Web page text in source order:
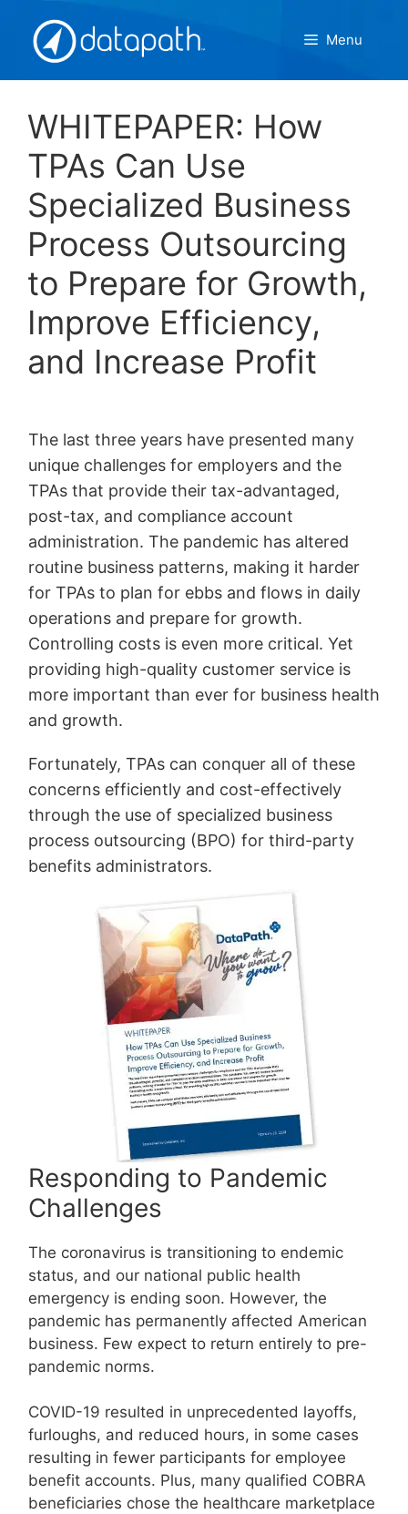
content
Menu
WHITEPAPER: How
TPAs Can Use
Specialized Business
Process Outsourcing
to Prepare for Growth,
Improve Efficiency,
and Increase Profit
The last three years have presented many
unique challenges for employers and the
TPAs that provide their tax-advantaged,
post-tax, and compliance account
administration. The pandemic has altered
routine business patterns, making it harder
for TPAs to plan for ebbs and flows in daily
operations and prepare for growth.
Controlling costs is even more critical. Yet
providing high-quality customer service is
more important than ever for business health
and growth.
Fortunately, TPAs can conquer all of these
concerns efficiently and cost-effectively
through the use of specialized business
process outsourcing (BPO) for third-party
benefits administrators.
Responding to Pandemic
Challenges
The coronavirus is transitioning to endemic
status, and our national public health
emergency is ending soon. However, the
pandemic has permanently affected American
business. Few expect to return entirely to pre-
pandemic norms.
COVID-19 resulted in unprecedented layoffs,
furloughs, and reduced hours, in some cases
resulting in fewer participants for employee
benefit accounts. Plus, many qualified COBRA
beneficiaries chose the healthcare marketplace